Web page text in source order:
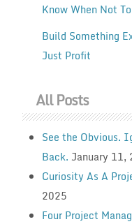
Know When Not
Build Something
Just Profit
All Posts
See the Obvious.
Back. January 11,
Curiosity As A
2025
Four Project